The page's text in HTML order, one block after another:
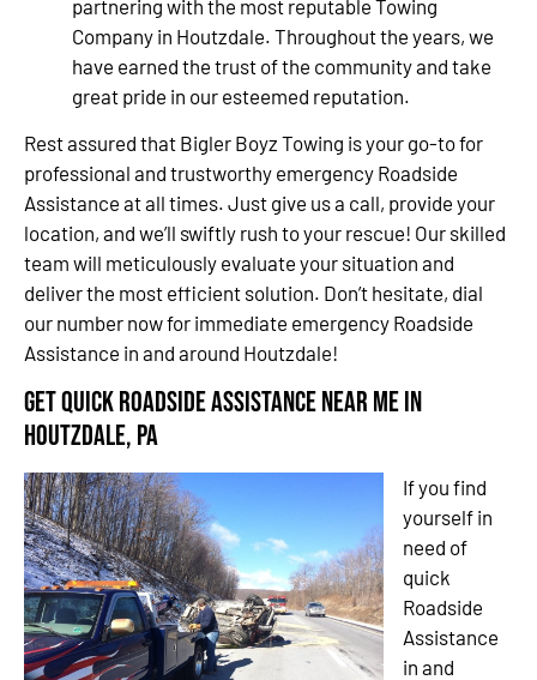
partnering with the most reputable Towing
Company in Houtzdale. Throughout the years, we
have earned the trust of the community and take
great pride in our esteemed reputation.
Rest assured that Bigler Boyz Towing is your go-to for
professional and trustworthy emergency Roadside
Assistance at all times. Just give us a call, provide your
location, and we’ll swiftly rush to your rescue! Our skilled
team will meticulously evaluate your situation and
deliver the most efficient solution. Don’t hesitate, dial
our number now for immediate emergency Roadside
Assistance in and around Houtzdale!
Get Quick Roadside Assistance Near Me in
Houtzdale, PA
If you find
yourself in
need of
quick
Roadside
Assistance
in and